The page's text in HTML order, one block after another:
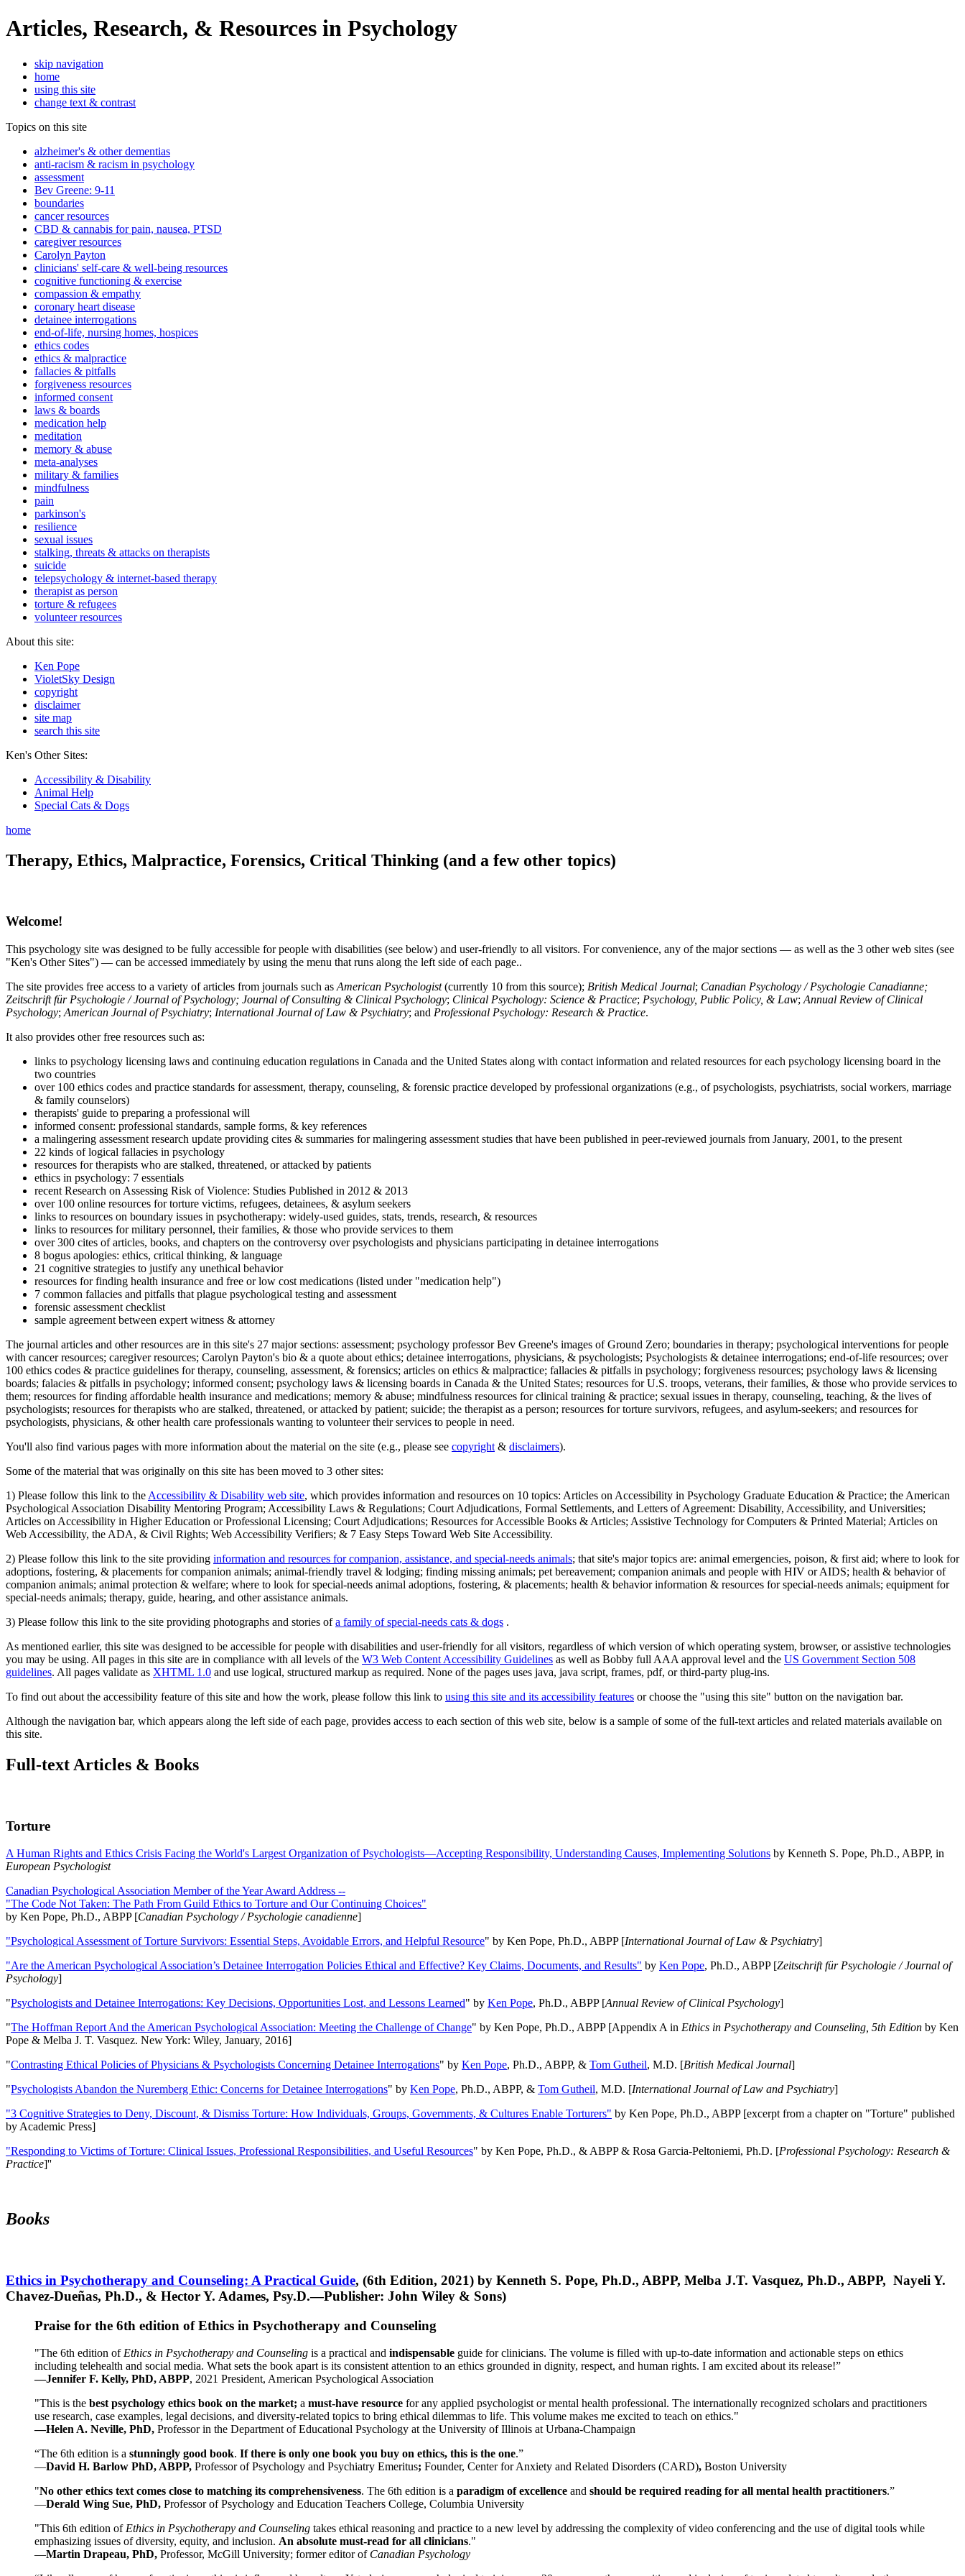
Articles, Research, & Resources in Psychology
skip navigation
home
using this site
change text & contrast
Topics on this site
alzheimer's & other dementias
anti-racism & racism in psychology
assessment
Bev Greene: 9-11
boundaries
cancer resources
CBD & cannabis for pain, nausea, PTSD
caregiver resources
Carolyn Payton
clinicians' self-care & well-being resources
cognitive functioning & exercise
compassion & empathy
coronary heart disease
detainee interrogations
end-of-life, nursing homes, hospices
ethics codes
ethics & malpractice
fallacies & pitfalls
forgiveness resources
informed consent
laws & boards
medication help
meditation
memory & abuse
meta-analyses
military & families
mindfulness
pain
parkinson's
resilience
sexual issues
stalking, threats & attacks on therapists
suicide
telepsychology & internet-based therapy
therapist as person
torture & refugees
volunteer resources
About this site:
Ken Pope
VioletSky Design
copyright
disclaimer
site map
search this site
Ken's Other Sites:
Accessibility & Disability
Animal Help
Special Cats & Dogs
home
Therapy, Ethics, Malpractice, Forensics, Critical Thinking (and a few other topics)
Welcome!
This psychology site was designed to be fully accessible for people with disabilities (see below) and user-friendly to all visitors. For convenience, any of the major sections — as well as the 3 other web sites (see
"Ken's Other Sites") — can be accessed immediately by using the menu that runs along the left side of each page..
The site provides free access to a variety of articles from journals such as American Psychologist(currently 10 from this source); British Medical Journal; Canadian Psychology / Psychologie Canadianne;
Zeitschrift für Psychologie / Journal of Psychology; Journal of Consulting & Clinical Psychology; Clinical Psychology: Science & Practice; Psychology, Public Policy, & Law; Annual Review of Clinical
Psychology; American Journal of Psychiatry; International Journal of Law & Psychiatry; and Professional Psychology: Research & Practice.
It also provides other free resources such as:
links to psychology licensing laws and continuing education regulations in Canada and the United States along with contact information and related resources for each psychology licensing board in the
two countries
over 100 ethics codes and practice standards for assessment, therapy, counseling, & forensic practice developed by professional organizations (e.g., of psychologists, psychiatrists, social workers, marriage
& family counselors)
therapists' guide to preparing a professional will
informed consent: professional standards, sample forms, & key references
a malingering assessment research update providing cites & summaries for malingering assessment studies that have been published in peer-reviewed journals from January, 2001, to the present
22 kinds of logical fallacies in psychology
resources for therapists who are stalked, threatened, or attacked by patients
ethics in psychology: 7 essentials
recent Research on Assessing Risk of Violence: Studies Published in 2012 & 2013
over 100 online resources for torture victims, refugees, detainees, & asylum seekers
links to resources on boundary issues in psychotherapy: widely-used guides, stats, trends, research, & resources
links to resources for military personnel, their families, & those who provide services to them
over 300 cites of articles, books, and chapters on the controversy over psychologists and physicians participating in detainee interrogations
8 bogus apologies: ethics, critical thinking, & language
21 cognitive strategies to justify any unethical behavior
resources for finding health insurance and free or low cost medications (listed under "medication help")
7 common fallacies and pitfalls that plague psychological testing and assessment
forensic assessment checklist
sample agreement between expert witness & attorney
The journal articles and other resources are in this site's 27 major sections: assessment; psychology professor Bev Greene's images of Ground Zero; boundaries in therapy; psychological interventions for people
with cancer resources; caregiver resources; Carolyn Payton's bio & a quote about ethics; detainee interrogations, physicians, & psychologists; Psychologists & detainee interrogations; end-of-life resources; over
100 ethics codes & practice guidelines for therapy, counseling, assessment, & forensics; articles on ethics & malpractice; fallacies & pitfalls in psychology; forgiveness resources; psychology laws & licensing
boards; falacies & pitfalls in psychology; informed consent; psychology laws & licensing boards in Canada & the United States; resources for U.S. troops, veterans, their families, & those who provide services to
them; resources for finding affordable health insurance and medications; memory & abuse; mindfulness resources for clinical training & practice; sexual issues in therapy, counseling, teaching, & the lives of
psychologists; resources for therapists who are stalked, threatened, or attacked by patient; suicide; the therapist as a person; resources for torture survivors, refugees, and asylum-seekers; and resources for
psychologists, physicians, & other health care professionals wanting to volunteer their services to people in need.
You'll also find various pages with more information about the material on the site (e.g., please see copyright & disclaimers).
Some of the material that was originally on this site has been moved to 3 other sites:
1) Please follow this link to the Accessibility & Disability web site, which provides information and resources on 10 topics: Articles on Accessibility in Psychology Graduate Education & Practice; the American
Psychological Association Disability Mentoring Program; Accessibility Laws & Regulations; Court Adjudications, Formal Settlements, and Letters of Agreement: Disability, Accessibility, and Universities;
Articles on Accessibility in Higher Education or Professional Licensing; Court Adjudications; Resources for Accessible Books & Articles; Assistive Technology for Computers & Printed Material; Articles on
Web Accessibility, the ADA, & Civil Rights; Web Accessibility Verifiers; & 7 Easy Steps Toward Web Site Accessibility.
2) Please follow this link to the site providing information and resources for companion, assistance, and special-needs animals; that site's major topics are: animal emergencies, poison, & first aid; where to look for
adoptions, fostering, & placements for companion animals; animal-friendly travel & lodging; finding missing animals; pet bereavement; companion animals and people with HIV or AIDS; health & behavior of
companion animals; animal protection & welfare; where to look for special-needs animal adoptions, fostering, & placements; health & behavior information & resources for special-needs animals; equipment for
special-needs animals; therapy, guide, hearing, and other assistance animals.
3) Please follow this link to the site providing photographs and stories ofa family of special-needs cats & dogs .
As mentioned earlier, this site was designed to be accessible for people with disabilities and user-friendly for all visitors, regardless of which version of which operating system, browser, or assistive technologies
you may be using. All pages in this site are in compliance with all levels of the W3 Web Content Accessibility Guidelines as well as Bobby full AAA approval level and the US Government Section 508
guidelines. All pages validate as XHTML 1.0 and use logical, structured markup as required. None of the pages uses java, java script, frames, pdf, or third-party plug-ins.
To find out about the accessibility feature of this site and how the work, please follow this link to using this site and its accessibility features or choose the "using this site" button on the navigation bar.
Although the navigation bar, which appears along the left side of each page, provides access to each section of this web site, below is a sample of some of the full-text articles and related materials available on
this site.
Full-text Articles & Books
Torture
A Human Rights and Ethics Crisis Facing the World's Largest Organization of Psychologists—Accepting Responsibility, Understanding Causes, Implementing Solutions by Kenneth S. Pope, Ph.D., ABPP, in
European Psychologist
Canadian Psychological Association Member of the Year Award Address --
"The Code Not Taken: The Path From Guild Ethics to Torture and Our Continuing Choices"
by Ken Pope, Ph.D., ABPP [Canadian Psychology / Psychologie canadienne]
"Psychological Assessment of Torture Survivors: Essential Steps, Avoidable Errors, and Helpful Resource" by Ken Pope, Ph.D., ABPP [International Journal of Law & Psychiatry]
"Are the American Psychological Association’s Detainee Interrogation Policies Ethical and Effective? Key Claims, Documents, and Results" by Ken Pope, Ph.D., ABPP [Zeitschrift für Psychologie / Journal of
Psychology]
"Psychologists and Detainee Interrogations: Key Decisions, Opportunities Lost, and Lessons Learned" by Ken Pope, Ph.D., ABPP [Annual Review of Clinical Psychology]
"The Hoffman Report And the American Psychological Association: Meeting the Challenge of Change" by Ken Pope, Ph.D., ABPP [Appendix A in Ethics in Psychotherapy and Counseling, 5th Edition by Ken
Pope & Melba J. T. Vasquez. New York: Wiley, January, 2016]
"Contrasting Ethical Policies of Physicians & Psychologists Concerning Detainee Interrogations" by Ken Pope, Ph.D., ABPP, & Tom Gutheil, M.D. [British Medical Journal]
"Psychologists Abandon the Nuremberg Ethic: Concerns for Detainee Interrogations" by Ken Pope, Ph.D., ABPP, & Tom Gutheil, M.D. [International Journal of Law and Psychiatry]
"3 Cognitive Strategies to Deny, Discount, & Dismiss Torture: How Individuals, Groups, Governments, & Cultures Enable Torturers" by Ken Pope, Ph.D., ABPP [excerpt from a chapter on "Torture" published
by Academic Press]
"Responding to Victims of Torture: Clinical Issues, Professional Responsibilities, and Useful Resources" by Ken Pope, Ph.D., & ABPP & Rosa Garcia-Peltoniemi, Ph.D. [Professional Psychology: Research &
Practice]''
Books
Ethics in Psychotherapy and Counseling: A Practical Guide, (6th Edition, 2021) by Kenneth S. Pope, Ph.D., ABPP, Melba J.T. Vasquez, Ph.D., ABPP, Nayeli Y.
Chavez-Dueñas, Ph.D., & Hector Y. Adames, Psy.D.—Publisher: John Wiley & Sons)
Praise for the 6th edition of Ethics in Psychotherapy and Counseling
"The 6th edition of Ethics in Psychotherapy and Counseling is a practical and indispensable guide for clinicians. The volume is filled with up-to-date information and actionable steps on ethics
including telehealth and social media. What sets the book apart is its consistent attention to an ethics grounded in dignity, respect, and human rights. I am excited about its release!”
—Jennifer F. Kelly, PhD, ABPP, 2021 President, American Psychological Association
"This is the best psychology ethics book on the market; a must-have resource for any applied psychologist or mental health professional. The internationally recognized scholars and practitioners
use research, case examples, legal decisions, and diversity-related topics to bring ethical dilemmas to life. This volume makes me excited to teach on ethics."
—Helen A. Neville, PhD, Professor in the Department of Educational Psychology at the University of Illinois at Urbana-Champaign
“The 6th edition is a stunningly good book. If there is only one book you buy on ethics, this is the one.”
—David H. Barlow PhD, ABPP, Professor of Psychology and Psychiatry Emeritus; Founder, Center for Anxiety and Related Disorders (CARD), Boston University
"No other ethics text comes close to matching its comprehensiveness. The 6th edition is a paradigm of excellence and should be required reading for all mental health practitioners.”
—Derald Wing Sue, PhD, Professor of Psychology and Education Teachers College, Columbia University
"This 6th edition of Ethics in Psychotherapy and Counseling takes ethical reasoning and practice to a new level by addressing the complexity of video conferencing and the use of digital tools while
emphasizing issues of diversity, equity, and inclusion. An absolute must-read for all clinicians."
—Martin Drapeau, PhD, Professor, McGill University; former editor of Canadian Psychology